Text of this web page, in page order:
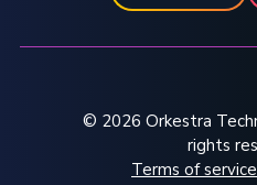
© 2026 Orkestra
rights
Terms of service